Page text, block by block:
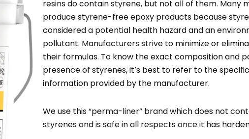
resins do contain styrene, but not all of them. Many
produce styrene-free epoxy products because
considered a potential health hazard and an
pollutant. Manufacturers strive to minimize or
their formulas. To know the exact composition and
presence of styrenes, it’s best to refer to the
information provided by the manufacturer.
We use this “perma-liner” brand which does not
styrenes and is safe in all respects once it has